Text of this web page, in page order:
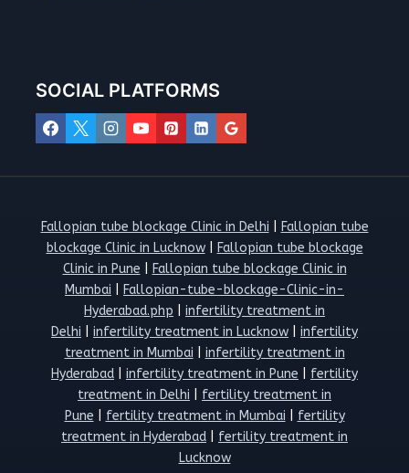
SOCIAL PLATFORMS
Fallopian tube blockage Clinic in Delhi
Fallopian tube
blockage Clinic in Lucknow|
Fallopian tube blockage
Clinic in Pune
Fallopian tube blockage Clinic in
Mumbai
Fallopian-tube-blockage-Clinic-in-
Hyderabad.php
infertility treatment in
Delhi
infertility treatment in Lucknow
infertility
treatment in Mumbai
infertility treatment in
Hyderabad
infertility treatment in Pune
fertility
treatment in Delhi
fertility treatment in
Pune
fertility treatment in Mumbai
fertility
treatment in Hyderabad
fertility treatment in
Lucknow